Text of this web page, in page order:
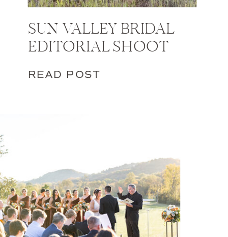
SUN VALLEY BRIDAL
EDITORIAL SHOOT
READ POST